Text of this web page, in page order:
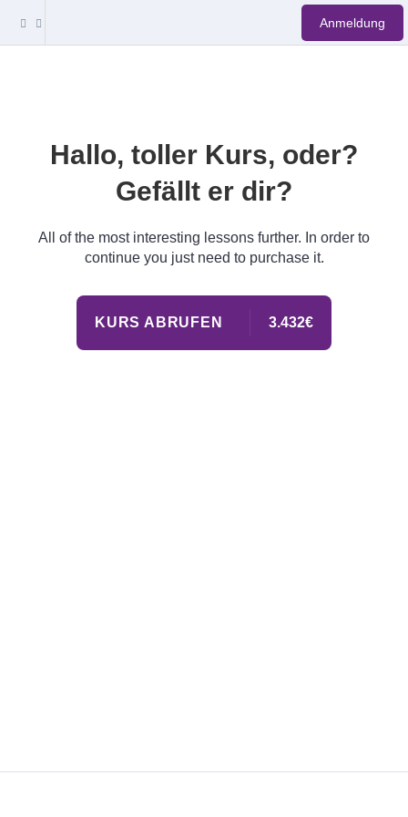
Anmeldung
Hallo, toller Kurs, oder?
Gefällt er dir?
All of the most interesting lessons further. In order to
continue you just need to purchase it.
KURS ABRUFEN 3.432€